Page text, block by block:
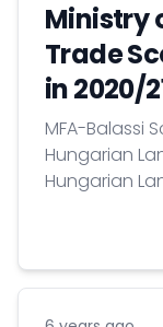
Ministry
Trade
in 2020/
MFA-Balassi
Hungarian
Hungarian